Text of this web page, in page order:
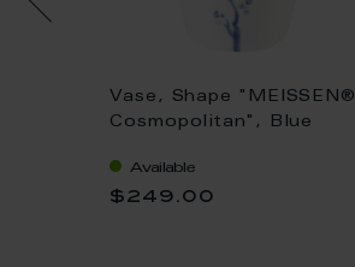
Vase, Shape "MEISSEN®
Cosmopolitan", Blue
cmAvailable
$249.00